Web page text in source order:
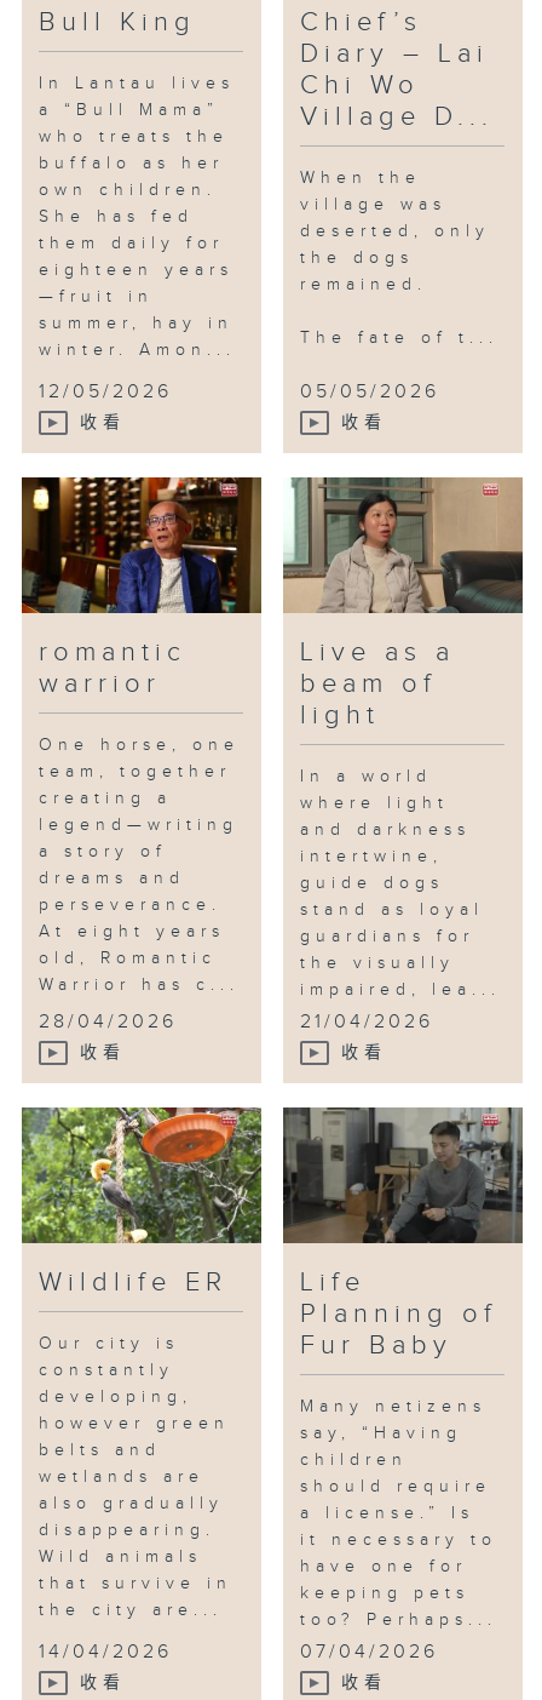
together, everything slowly
changed. Doubt turned into
affection. As Yoyo cared for
Baba Chicken, Baba Chicken was
also by her side, growing with
her. The parrot’s wit and playful
spirit began to inspire Yoyo’s
creative work and her dreams for
the future.
Shan Shan’s story unfolds
differently. She was drawn to
the charm of lovebirds — their
gentle calls and soft pastel
feathers. Lovebirds are known to
live in pairs, but Shan Shan
to become a couple. Then one
day in 2023, they built a nest
and welcomed six little ones.
The moment filled her with deep
and lasting joy.
these parrots display, both Yoyo
and Shan Shan treasure every
simple moment they share with
them. Their days are never
silent, often noisy, sometimes
chaotic — but always filled with
love and companionship beyond
measure. This is the magic of
wings.
Bull King
In Lantau lives
a “Bull Mama”
who treats the
buffalo as her
own children.
She has fed
them daily for
eighteen years
—fruit in
summer, hay in
winter. Amon...
12/05/2026
收看
Chief’s
Diary – Lai
Chi Wo
Village D...
When the
village was
deserted, only
the dogs
remained.
The fate of t...
05/05/2026
收看
romantic
warrior
One horse, one
team, together
creating a
legend—writing
a story of
dreams and
perseverance.
At eight years
old, Romantic
Warrior has c...
28/04/2026
收看
Live as a
beam of
light
In a world
where light
and darkness
intertwine,
guide dogs
stand as loyal
guardians for
the visually
impaired, lea...
21/04/2026
收看
Wildlife ER
Our city is
constantly
developing,
however green
belts and
wetlands are
also gradually
disappearing.
Wild animals
that survive in
the city are...
14/04/2026
收看
Life
Planning of
Fur Baby
Many netizens
say, “Having
children
should require
a license.” Is
it necessary to
have one for
keeping pets
too? Perhaps...
07/04/2026
收看